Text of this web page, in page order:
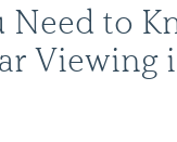
Need to
Viewing